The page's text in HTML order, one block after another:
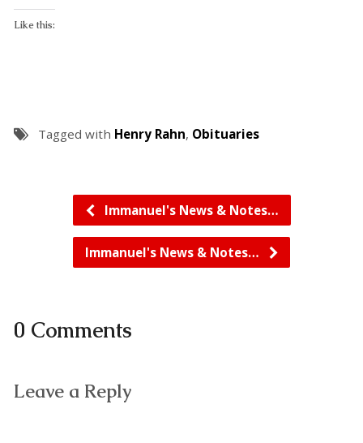
Like this:
Tagged with Henry Rahn, Obituaries
Immanuel's News & Notes…
Immanuel's News & Notes…
0 Comments
Leave a Reply